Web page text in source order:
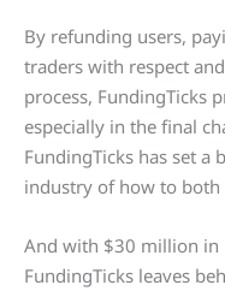
By refunding users,
traders with respect
process, FundingTicks
especially in the final
FundingTicks has set
industry of how to
And with $30 million in
FundingTicks leaves